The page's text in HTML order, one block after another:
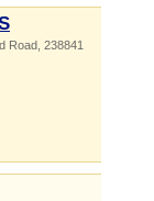
Road 238841